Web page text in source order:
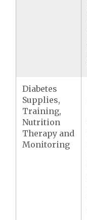
Diabetes
Supplies,
Training,
Nutrition
Therapy and
Monitoring